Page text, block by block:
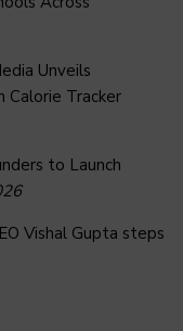
Unveils
Tracker
to Launch
Vishal Gupta steps